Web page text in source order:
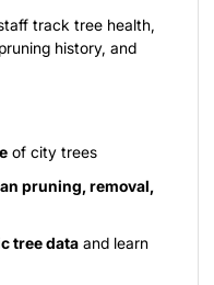
track tree health,
history, and
of city trees
pruning, removal,
tree data and learn